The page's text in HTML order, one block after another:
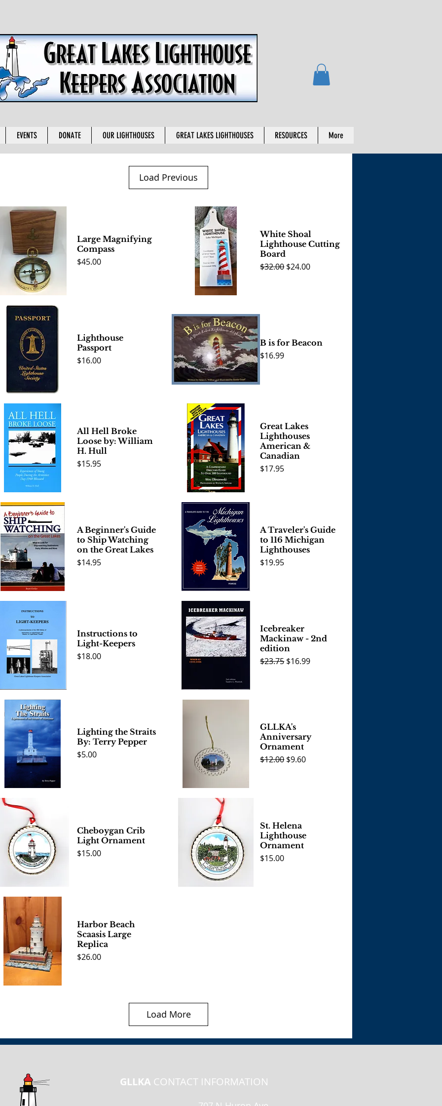
EVENTS DONATE OUR LIGHTHOUSES GREAT LAKES LIGHTHOUSES RESOURCES More
Load Previous
Quick View
Large Magnifying
Compass
Price
$45.00
White Shoal
Lighthouse Cutting
Board
Regular Price
$32.00 Sale Price
$24.00
Quick View
Lighthouse
Passport
Price
$16.00
Quick View
B is for Beacon
Price
$16.99
Quick View
All Hell Broke
Loose by: William
H. Hull
Price
$15.95
Quick View
Great Lakes
Lighthouses
American &
Canadian
Price
$17.95
Quick View
A Beginner's Guide
to Ship Watching
on the Great Lakes
Price
$14.95
Quick View
A Traveler's Guide
to 116 Michigan
Lighthouses
Price
$19.95
Quick View
Instructions to
Light-Keepers
Price
$18.00
Quick View
Icebreaker
Mackinaw - 2nd
edition
Regular Price
$23.75 Sale Price
$16.99
Lighting the Straits
By: Terry Pepper
Price
$5.00
Quick View
GLLKA's
Anniversary
Ornament
Regular Price
$12.00 Sale Price
$9.60
Quick View
Cheboygan Crib
Light Ornament
Price
$15.00
St. Helena
Lighthouse
Ornament
Price
$15.00
Harbor Beach
Scaasis Large
Replica
Price
$26.00
Load More
GLLKA CONTACT INFORMATION